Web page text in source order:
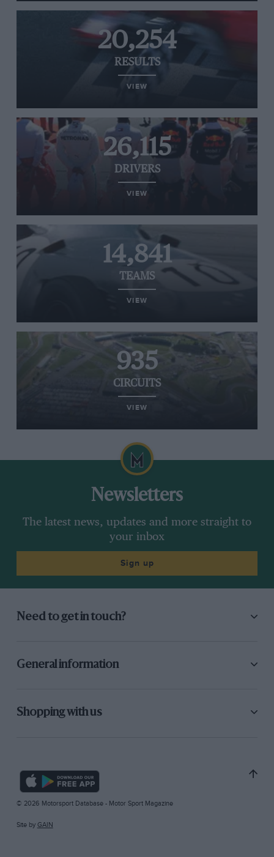
20,254
RESULTS
VIEW
26,115
DRIVERS
VIEW
14,841
TEAMS
VIEW
935
CIRCUITS
VIEW
Newsletters
The latest news, updates and more straight to
your inbox
Sign up
Need to get in touch?
General information
Shopping with us
© 2026 Motorsport Database - Motor Sport Magazine
Site by GAIN